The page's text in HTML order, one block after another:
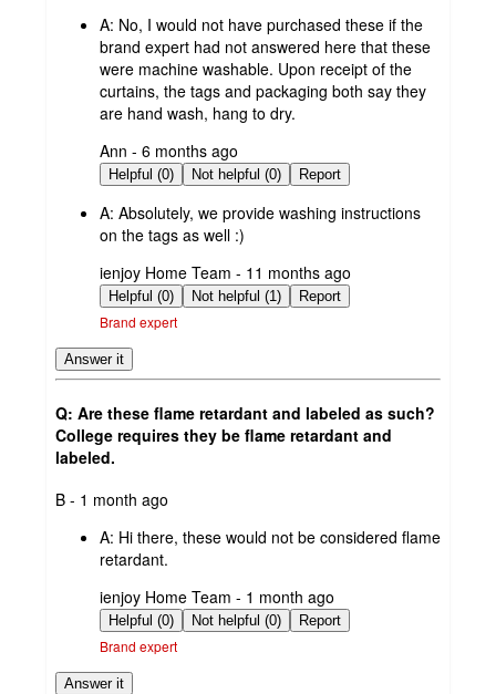
A: No, I would not have purchased these if the
brand expert had not answered here that these
were machine washable. Upon receipt of the
curtains, the tags and packaging both say they
are hand wash, hang to dry.
submitted
by
Ann - 6 months ago
Helpful (0) Not helpful (0) Report
A: Absolutely, we provide washing instructions
on the tags as well :)
submitted
by
ienjoy Home Team - 11 months ago
Helpful (0) Not helpful (1) Report
Brand expert
Answer it
Q: Are these flame retardant and labeled as such?
College requires they be flame retardant and
labeled.
submitted
B - 1 month ago
A: Hi there, these would not be considered flame
retardant.
submitted
by
ienjoy Home Team - 1 month ago
Helpful (0) Not helpful (0) Report
Brand expert
Answer it